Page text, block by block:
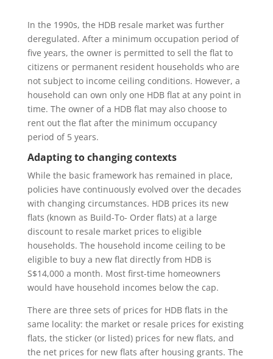
In the 1990s, the HDB resale market was further
deregulated. After a minimum occupation period of
five years, the owner is permitted to sell the flat to
citizens or permanent resident households who are
not subject to income ceiling conditions. However, a
household can own only one HDB flat at any point in
time. The owner of a HDB flat may also choose to
rent out the flat after the minimum occupancy
period of 5 years.
Adapting to changing contexts
While the basic framework has remained in place,
policies have continuously evolved over the decades
with changing circumstances. HDB prices its new
flats (known as Build-To- Order flats) at a large
discount to resale market prices to eligible
households. The household income ceiling to be
eligible to buy a new flat directly from HDB is
S$14,000 a month. Most first-time homeowners
would have household incomes below the cap.
There are three sets of prices for HDB flats in the
same locality: the market or resale prices for existing
flats, the sticker (or listed) prices for new flats, and
the net prices for new flats after housing grants. The